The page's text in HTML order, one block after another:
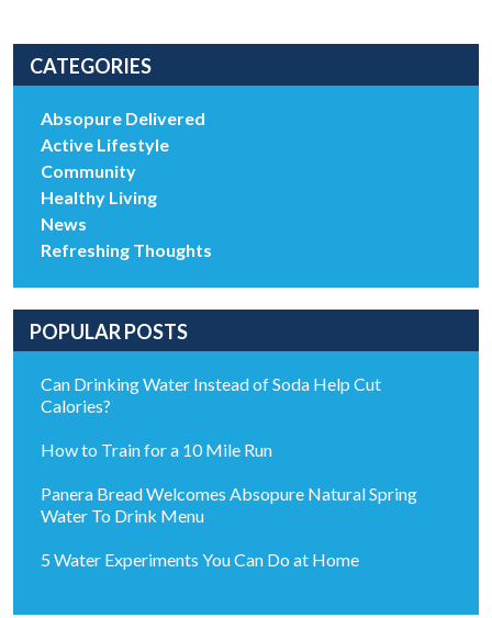
CATEGORIES
Absopure Delivered
Active Lifestyle
Community
Healthy Living
News
Refreshing Thoughts
POPULAR POSTS
Can Drinking Water Instead of Soda Help Cut
Calories?
How to Train for a 10 Mile Run
Panera Bread Welcomes Absopure Natural Spring
Water To Drink Menu
5 Water Experiments You Can Do at Home